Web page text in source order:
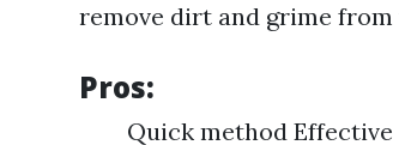
remove dirt and grime from
Pros:
Quick method